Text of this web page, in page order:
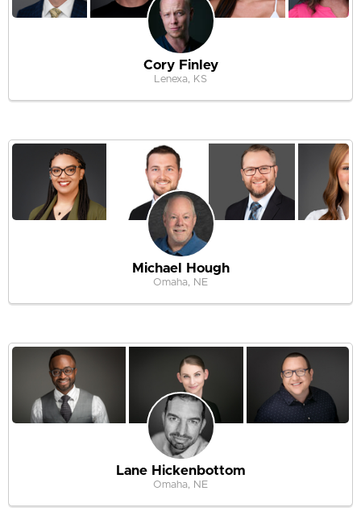
Cory Finley
Lenexa, KS
Michael Hough
Omaha, NE
Lane Hickenbottom
Omaha, NE